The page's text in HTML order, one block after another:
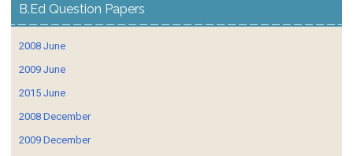
B.Ed Question Papers
2008 June
2009 June
2015 June
2008 December
2009 December